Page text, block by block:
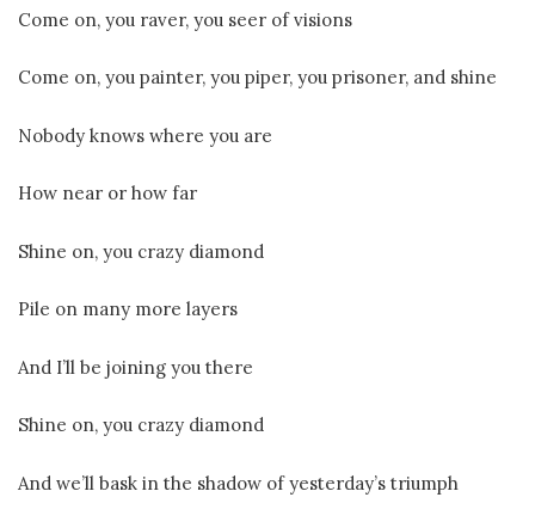
Come on, you raver, you seer of visions
Come on, you painter, you piper, you prisoner, and shine
Nobody knows where you are
How near or how far
Shine on, you crazy diamond
Pile on many more layers
And I’ll be joining you there
Shine on, you crazy diamond
And we’ll bask in the shadow of yesterday’s triumph